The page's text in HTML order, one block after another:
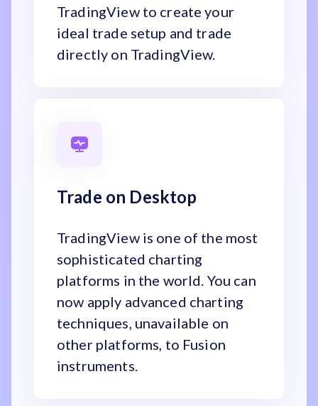
TradingView to create your
ideal trade setup and trade
directly on TradingView.
Trade on Desktop
TradingView is one of the most
sophisticated charting
platforms in the world. You can
now apply advanced charting
techniques, unavailable on
other platforms, to Fusion
instruments.